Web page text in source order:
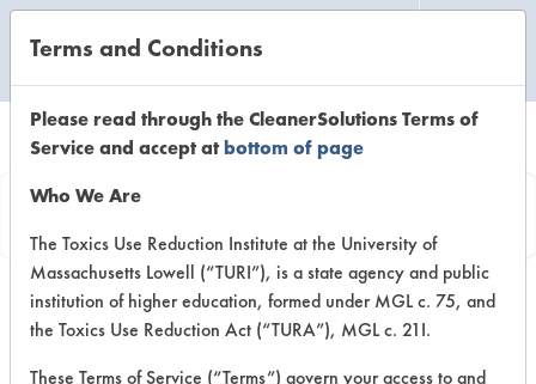
Browse Client
Types
Browse past lab clients by general
Terms and Conditions
Please read through the CleanerSolutions Terms of
Service and accept atbottom of page
Who We Are
The Toxics Use Reduction Institute at the University of
Massachusetts Lowell (“TURI”), is a state agency and public
institution of higher education, formed under MGL c. 75, and
the Toxics Use Reduction Act (“TURA”), MGL c. 21I.
These Terms of Service (“Terms”) govern your access to and